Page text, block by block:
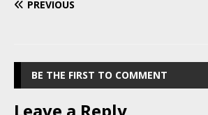
PREVIOUS
BE THE FIRST TO COMMENT